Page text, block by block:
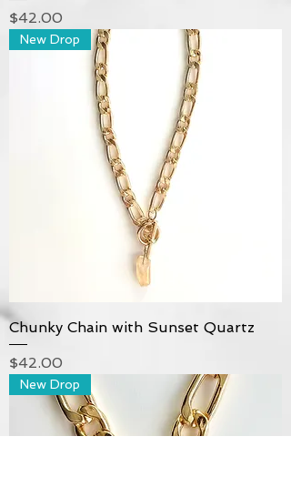
Price
$42.00
New Drop
Chunky Chain with Sunset Quartz
Price
$42.00
New Drop